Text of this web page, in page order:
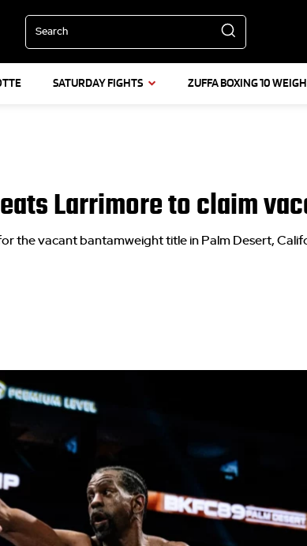
Search
SATURDAY FIGHTS ZUFFA BOXING 10
Larrimore to claim
the vacant bantamweight title in Palm Desert,